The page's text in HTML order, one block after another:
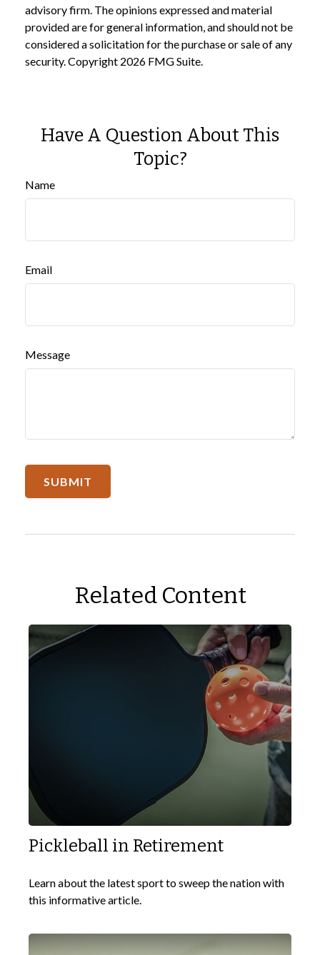
advisory firm. The opinions expressed and material
provided are for general information, and should not be
considered a solicitation for the purchase or sale of any
security. Copyright 2026 FMG Suite.
Have A Question About This
Topic?
Name
Email
Message
Related Content
Pickleball in Retirement
Learn about the latest sport to sweep the nation with
this informative article.